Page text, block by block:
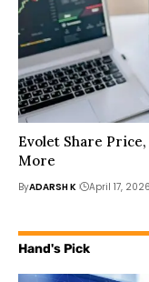
Evolet Share
More
ByADARSH K April 17, 2026
Hand's Pick